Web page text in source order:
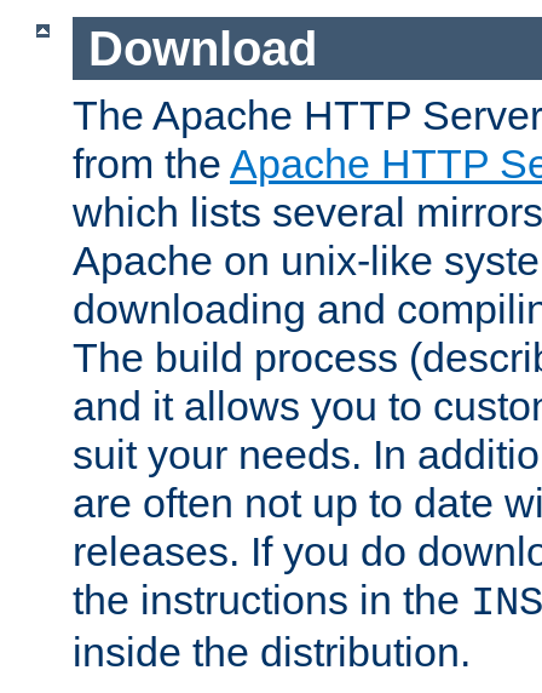
Download
The Apache HTTP
from the Apache HTTP
which lists several
Apache on unix-like
downloading and
The build process
and it allows you to
suit your needs. In
are often not up to date
releases. If you do
the instructions in the
inside the distribution.